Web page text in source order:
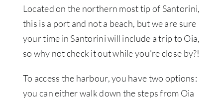
Located on the northern most tip of Santorini,
this is a port and not a beach, but we are sure
your time in Santorini will include a trip to Oia,
so why not check it out while you’re close by?!
To access the harbour, you have two options:
you can either walk down the steps from Oia